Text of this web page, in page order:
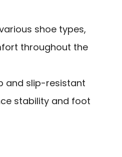
shoe types,
throughout the
and slip-resistant
stability and foot